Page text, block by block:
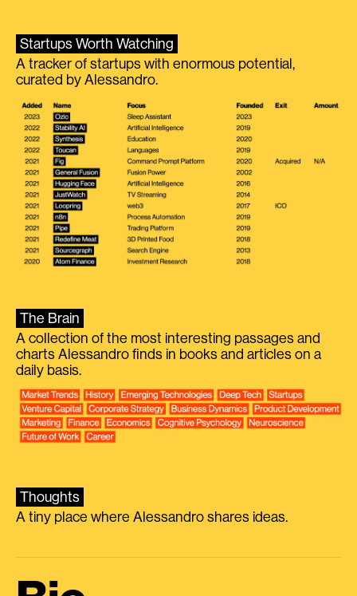
Startups Worth Watching
A tracker of startups with enormous potential,
curated by Alessandro.
The Brain
A collection of the most interesting passages and
charts Alessandro finds in books and articles on a
daily basis.
Thoughts
A tiny place where Alessandro shares ideas.